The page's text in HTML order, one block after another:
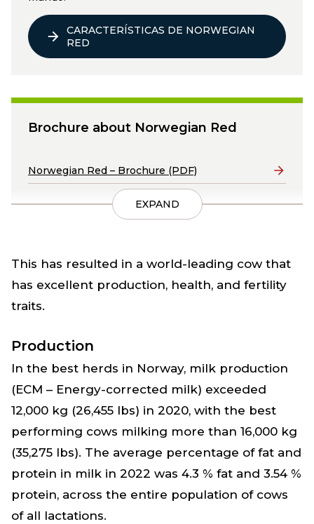
This has resulted in a world-leading cow that
has excellent production, health, and fertility
traits.
Production
In the best herds in Norway, milk production
(ECM – Energy-corrected milk) exceeded
12,000 kg (26,455 lbs) in 2020, with the best
performing cows milking more than 16,000 kg
(35,275 lbs). The average percentage of fat and
protein in milk in 2022 was 4.3 % fat and 3.54 %
protein, across the entire population of cows
of all lactations.
CARACTERÍSTICAS DE NORWEGIAN
RED
Brochure about Norwegian Red
Lenker
Norwegian Red – Brochure (PDF)
EXPAND